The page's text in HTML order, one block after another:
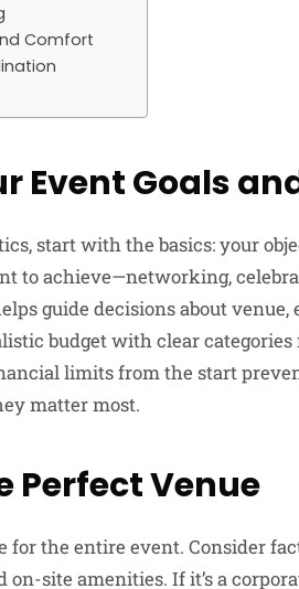
Comfort
Event Goals
start with the basics: your
to achieve—networking,
guide decisions about
budget with clear
limits from the start
matter most.
Perfect Venue
for the entire event. Consider
site amenities. If it’s a